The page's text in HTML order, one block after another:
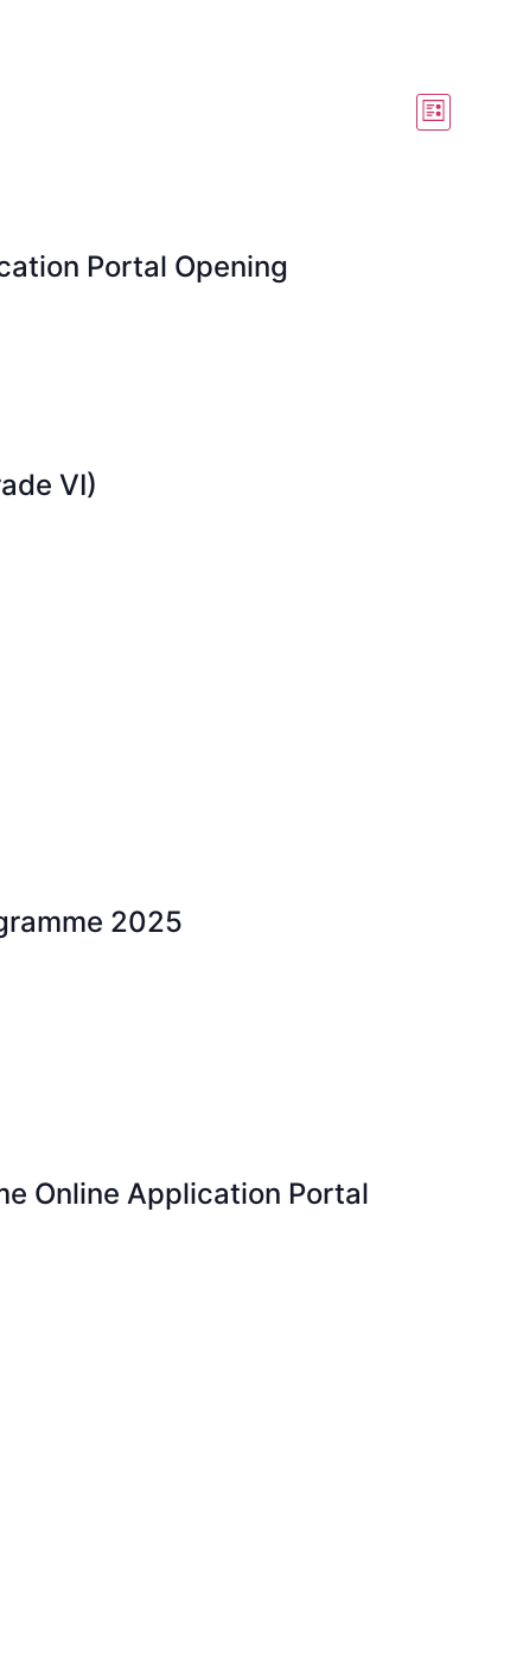
Views
Event
List
Portal Opening
VI)
2025
Online Application Portal